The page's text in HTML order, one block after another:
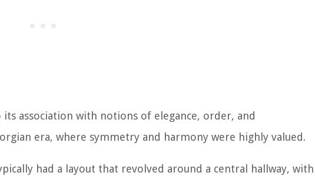
association with notions of elegance, order, and
era, where symmetry and harmony were highly valued.
had a layout that revolved around a central hallway, with